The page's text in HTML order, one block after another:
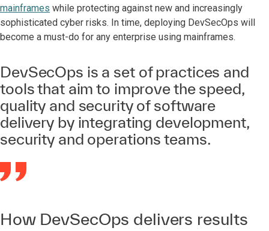
mainframes while protecting against new and increasingly
sophisticated cyber risks. In time, deploying DevSecOps will
become a must-do for any enterprise using mainframes.
DevSecOps is a set of practices and
tools that aim to improve the speed,
quality and security of software
delivery by integrating development,
security and operations teams.
How DevSecOps delivers results